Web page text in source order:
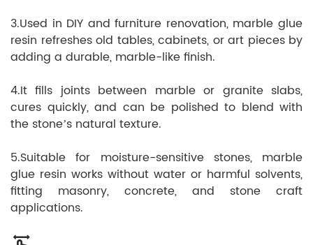
3.Used in DIY and furniture renovation, marble glue
resin refreshes old tables, cabinets, or art pieces by
adding a durable, marble-like finish.
4.It fills joints between marble or granite slabs,
cures quickly, and can be polished to blend with
the stone’s natural texture.
5.Suitable for moisture-sensitive stones, marble
glue resin works without water or harmful solvents,
fitting masonry, concrete, and stone craft
applications.